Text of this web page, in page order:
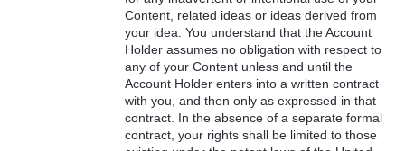
Content, related ideas or ideas derived from
your idea. You understand that the Account
Holder assumes no obligation with respect to
any of your Content unless and until the
Account Holder enters into a written contract
with you, and then only as expressed in that
contract. In the absence of a separate formal
contract, your rights shall be limited to those